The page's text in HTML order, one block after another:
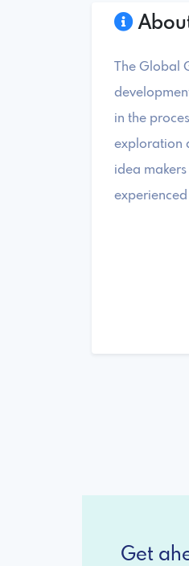
The Global
in the
exploration
idea
Get